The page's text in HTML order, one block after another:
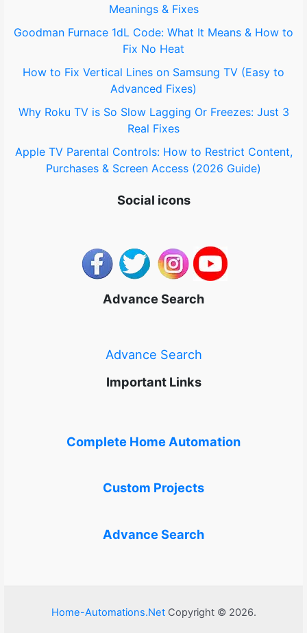
:
Meanings & Fixes
Goodman Furnace 1dL Code: What It Means & How to
Fix No Heat
How to Fix Vertical Lines on Samsung TV (Easy to
Advanced Fixes)
Why Roku TV is So Slow Lagging Or Freezes: Just 3
Real Fixes
Apple TV Parental Controls: How to Restrict Content,
Purchases & Screen Access (2026 Guide)
Social icons
Advance Search
Advance Search
Important Links
Complete Home Automation
Custom Projects
Advance Search
Home-Automations.NetCopyright © 2026.